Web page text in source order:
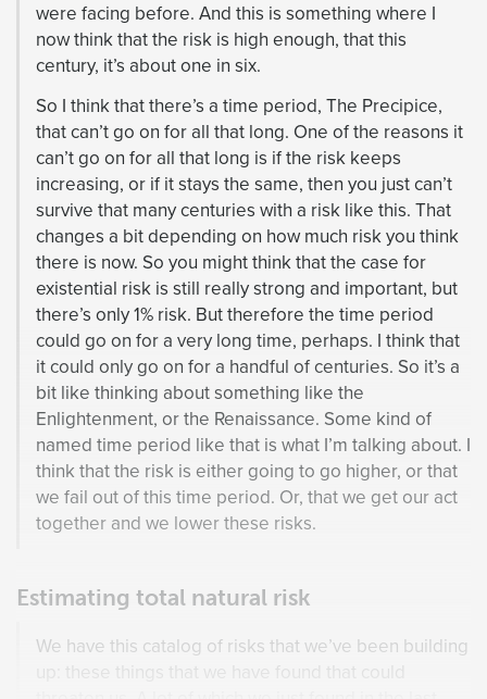
were facing before. And this is something where I
now think that the risk is high enough, that this
century, it’s about one in six.
So I think that there’s a time period, The Precipice,
that can’t go on for all that long. One of the reasons it
can’t go on for all that long is if the risk keeps
increasing, or if it stays the same, then you just can’t
survive that many centuries with a risk like this. That
changes a bit depending on how much risk you think
there is now. So you might think that the case for
existential risk is still really strong and important, but
there’s only 1% risk. But therefore the time period
could go on for a very long time, perhaps. I think that
it could only go on for a handful of centuries. So it’s a
bit like thinking about something like the
Enlightenment, or the Renaissance. Some kind of
named time period like that is what I’m talking about. I
think that the risk is either going to go higher, or that
we fail out of this time period. Or, that we get our act
together and we lower these risks.
Estimating total natural risk
We have this catalog of risks that we’ve been building